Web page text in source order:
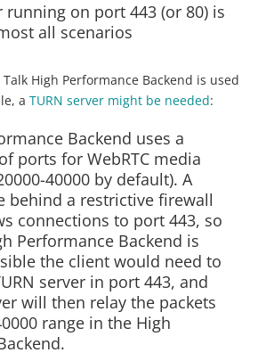
running on port 443 (or 80) is
all scenarios
High Performance Backend is used
a TURN server might be needed:
Backend uses a
ports for WebRTC media
40000 by default). A
behind a restrictive firewall
connections to port 443, so
Performance Backend is
the client would need to
server in port 443, and
will then relay the packets
range in the High